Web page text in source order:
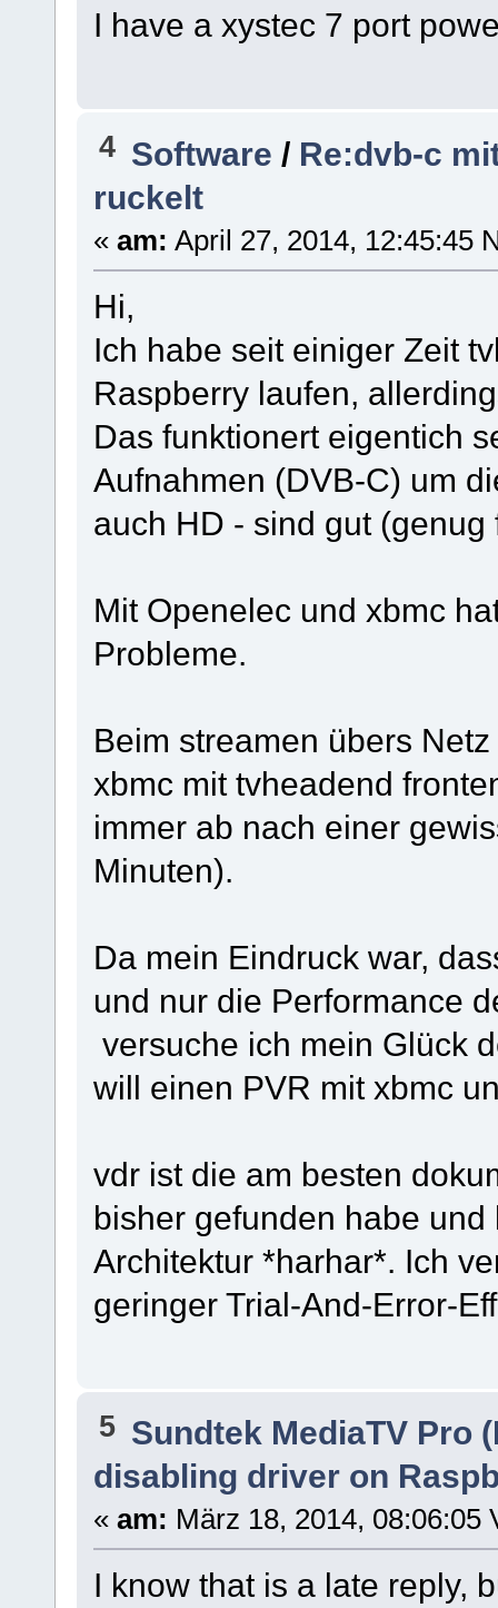
I have a xystec 7 port
4 Software / Re:dvb-c
ruckelt
« am: April 27, 2014, 12:45:45
Hi,
Ich habe seit einiger Zeit
Raspberry laufen,
Das funktionert eigentich
Aufnahmen (DVB-C) um
auch HD - sind gut
Mit Openelec und xbmc
Probleme.
Beim streamen übers
xbmc mit tvheadend
immer ab nach einer
Minuten).
Da mein Eindruck war,
und nur die Performance
versuche ich mein Glück
will einen PVR mit xbmc
vdr ist die am besten
bisher gefunden habe
Architektur *harhar*. Ich
geringer Trial-And-Error-
5 Sundtek MediaTV Pro
disabling driver on
« am: März 18, 2014, 08:06:05
I know that is a late reply,